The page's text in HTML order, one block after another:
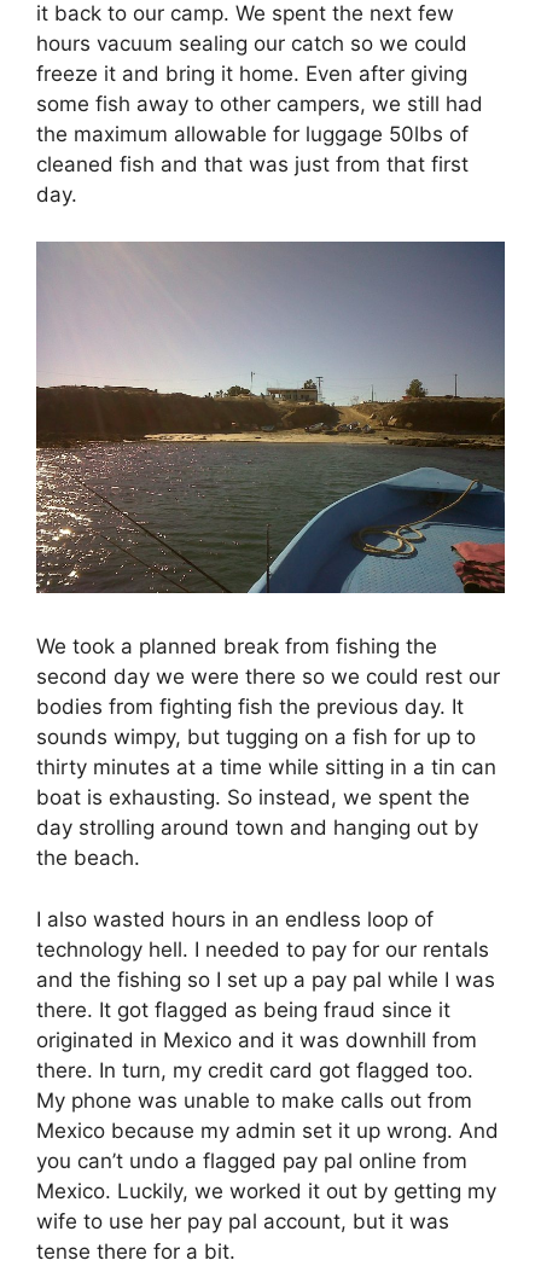
it back to our camp. We spent the next few
hours vacuum sealing our catch so we could
freeze it and bring it home. Even after giving
some fish away to other campers, we still had
the maximum allowable for luggage 50lbs of
cleaned fish and that was just from that first
day.
We took a planned break from fishing the
second day we were there so we could rest our
bodies from fighting fish the previous day. It
sounds wimpy, but tugging on a fish for up to
thirty minutes at a time while sitting in a tin can
boat is exhausting. So instead, we spent the
day strolling around town and hanging out by
the beach.
I also wasted hours in an endless loop of
technology hell. I needed to pay for our rentals
and the fishing so I set up a pay pal while I was
there. It got flagged as being fraud since it
originated in Mexico and it was downhill from
there. In turn, my credit card got flagged too.
My phone was unable to make calls out from
Mexico because my admin set it up wrong. And
you can’t undo a flagged pay pal online from
Mexico. Luckily, we worked it out by getting my
wife to use her pay pal account, but it was
tense there for a bit.